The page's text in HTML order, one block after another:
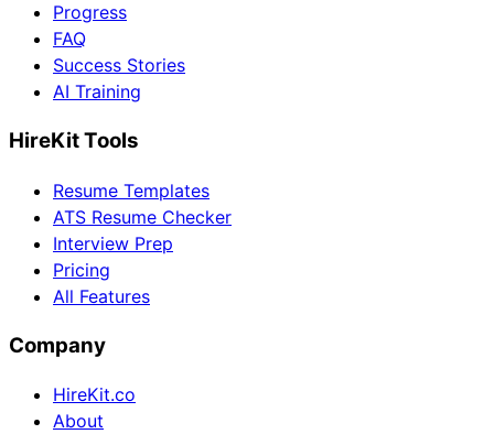
Progress
FAQ
Success Stories
AI Training
HireKit Tools
Resume Templates
ATS Resume Checker
Interview Prep
Pricing
All Features
Company
HireKit.co
About